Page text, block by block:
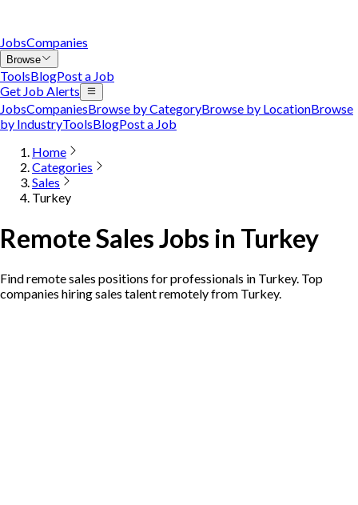
JobsCompanies
Browse
ToolsBlogPost a Job
Get Job Alerts
JobsCompaniesBrowse by CategoryBrowse by LocationBrowse
by IndustryToolsBlogPost a Job
Home
Categories
Sales
Turkey
Remote Sales Jobs in Turkey
Find remote sales positions for professionals in Turkey. Top
companies hiring sales talent remotely from Turkey.